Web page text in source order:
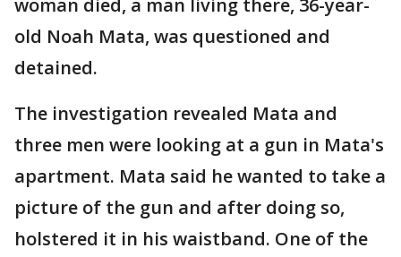
woman died, a man living there, 36-year-
old Noah Mata, was questioned and
detained.
The investigation revealed Mata and
three men were looking at a gun in Mata's
apartment. Mata said he wanted to take a
picture of the gun and after doing so,
holstered it in his waistband. One of the